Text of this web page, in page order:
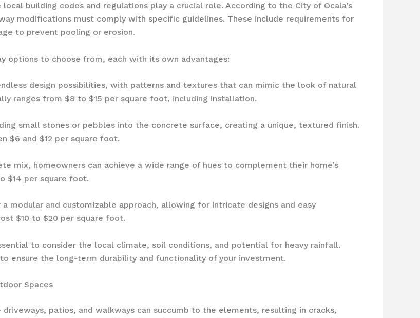
building codes and regulations play a crucial role. According to the City of Ocala’s
modifications must comply with specific guidelines. These include requirements for
to prevent pooling or erosion.
options to choose from, each with its own advantages:
design possibilities, with patterns and textures that can mimic the look of natural
ranges from $8 to $15 per square foot, including installation.
small stones or pebbles into the concrete surface, creating a unique, textured finish.
$6 and $12 per square foot.
mix, homeowners can achieve a wide range of hues to complement their home’s
$14 per square foot.
modular and customizable approach, allowing for intricate designs and easy
$10 to $20 per square foot.
to consider the local climate, soil conditions, and potential for heavy rainfall.
ensure the long-term durability and functionality of your investment.
Spaces
patios, and walkways can succumb to the elements, resulting in cracks,